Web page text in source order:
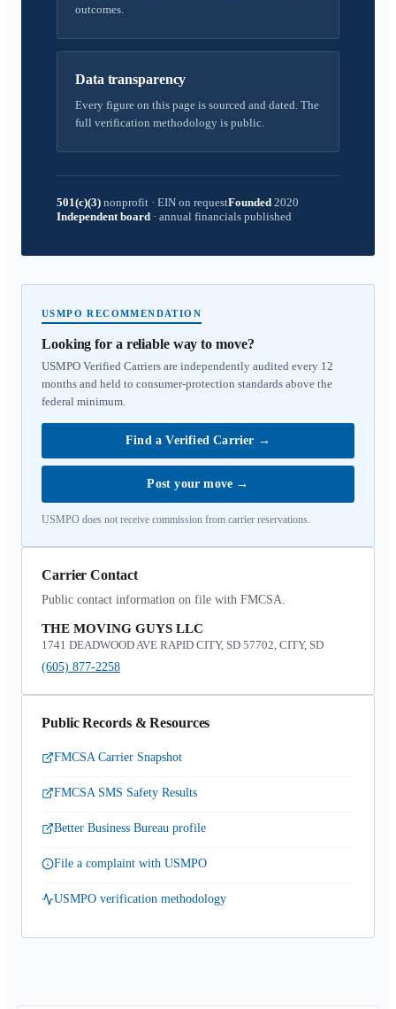
outcomes.
Data transparency
Every figure on this page is sourced and dated. The
full verification methodology is public.
501(c)(3) nonprofit · EIN on requestFounded 2020
Independent board · annual financials published
USMPO RECOMMENDATION
Looking for a reliable way to move?
USMPO Verified Carriers are independently audited every 12
months and held to consumer-protection standards above the
federal minimum.
Find a Verified Carrier →
Post your move →
USMPO does not receive commission from carrier reservations.
Carrier Contact
Public contact information on file with FMCSA.
THE MOVING GUYS LLC
1741 DEADWOOD AVE RAPID CITY, SD 57702, CITY, SD
(605) 877-2258
Public Records & Resources
FMCSA Carrier Snapshot
FMCSA SMS Safety Results
Better Business Bureau profile
File a complaint with USMPO
USMPO verification methodology